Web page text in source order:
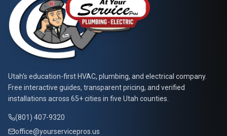
At Your Service Pros
Utah's education-first HVAC, plumbing, and electrical company.
Free interactive guides, transparent pricing, and verified
installations across 65+ cities in five Utah counties.
(801) 407-9320
office@yourservicepros.us